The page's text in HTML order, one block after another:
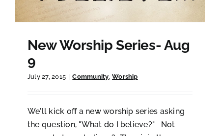
New Worship Series- Aug
9
July 27, 2015 Community,Worship
We'll kick off a new worship series asking
the question, "What do I believe?" Not